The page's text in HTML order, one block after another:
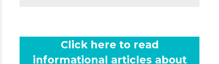
Click here to read
informational articles about